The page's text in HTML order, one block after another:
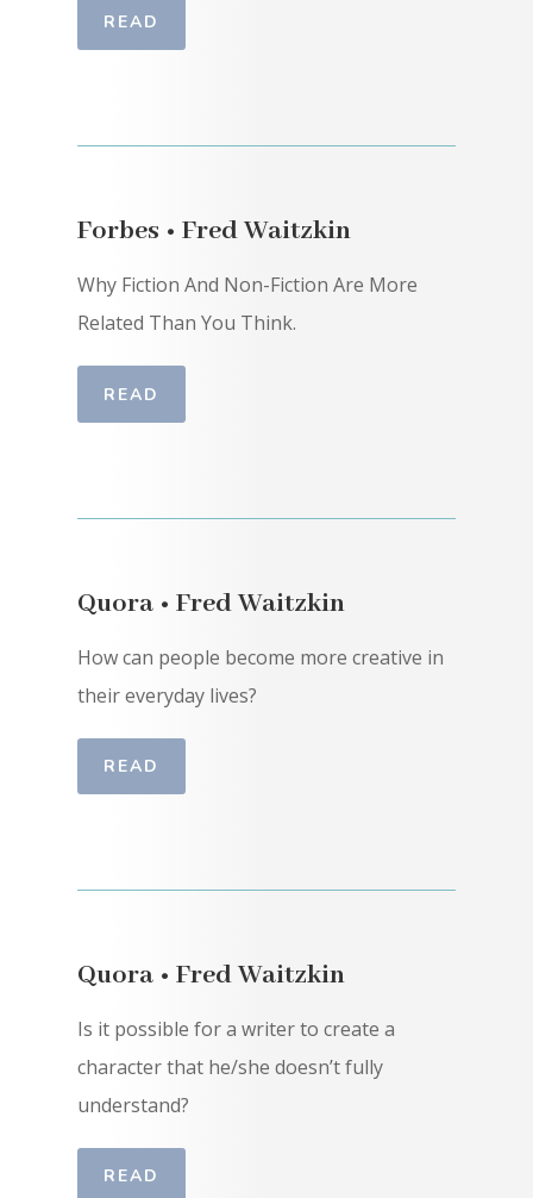
READ
Forbes • Fred Waitzkin
Why Fiction And Non-Fiction Are More
Related Than You Think.
READ
Quora • Fred Waitzkin
How can people become more creative in
their everyday lives?
READ
Quora • Fred Waitzkin
Is it possible for a writer to create a
character that he/she doesn’t fully
understand?
READ